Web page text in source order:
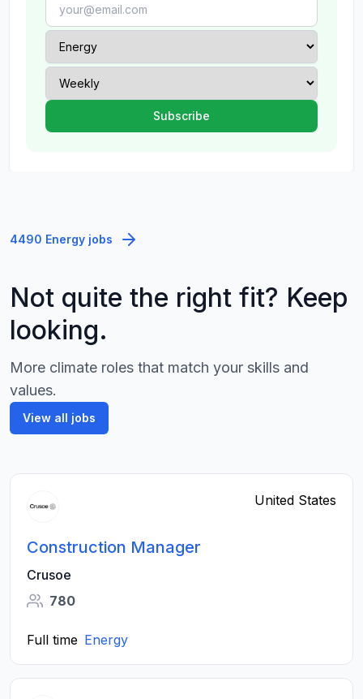
4490 Energy jobs
Not quite the right fit? Keep
looking.
More climate roles that match your skills and
values.
View all jobs
United States
Construction Manager
Crusoe
780
Full time Energy